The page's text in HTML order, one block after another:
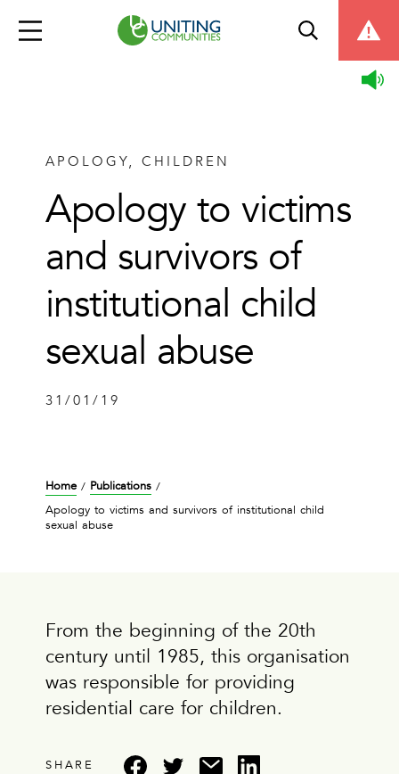
APOLOGY, CHILDREN
Apology to victims
and survivors of
institutional child
sexual abuse
31/01/19
Home/ Publications /
Apology to victims and survivors of institutional child
sexual abuse
From the beginning of the 20th
century until 1985, this organisation
was responsible for providing
residential care for children.
SHARE